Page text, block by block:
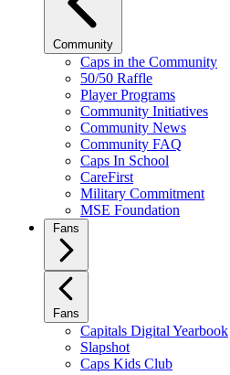
Community
Caps in the Community
50/50 Raffle
Player Programs
Community Initiatives
Community News
Community FAQ
Caps In School
CareFirst
Military Commitment
MSE Foundation
Fans
Fans
Capitals Digital Yearbook
Slapshot
Caps Kids Club